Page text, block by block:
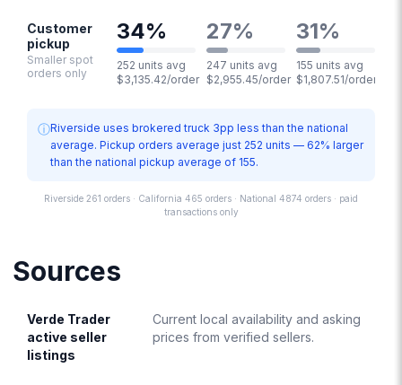
Customer
pickup
Smaller spot
orders only
34%
252 units avg
$3,135.42/order
27%
247 units avg
$2,955.45/order
31%
155 units avg
$1,807.51/order
ⓘRiverside uses brokered truck 3pp less than the national
average. Pickup orders average just 252 units — 62% larger
than the national pickup average of 155.
Riverside 261 orders · California 465 orders · National 4874 orders · paid
transactions only
Sources
Verde Trader
active seller
listings
Current local availability and asking
prices from verified sellers.